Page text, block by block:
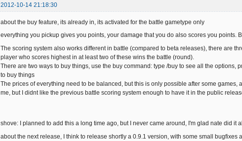
2012-10-14 21:18:30
about the buy feature, its already in, its activated for the battle gametype only
everything you pickup gives you points, your damage that you do also scores you points.
The scoring system also works different in battle (compared to beta releases), there are
player who scores highest in at least two of these wins the battle (round).
There are two ways to buy things, use the buy command: type /buy to see all the
to buy things
The prices of everything need to be balanced, but this is only possible after some
me, but I didnt like the previous battle scoring system enough to have it in the public
shove: I planned to add this a long time ago, but I never came around, I'm glad nate did it
about the next release, I think to release shortly a 0.9.1 version, with some small